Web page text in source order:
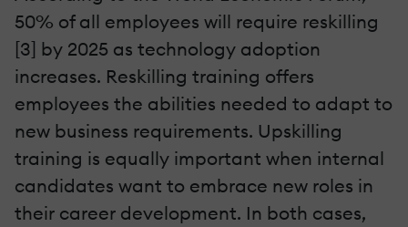
50% of all employees will require reskilling
[3] by 2025 as technology adoption
increases. Reskilling training offers
employees the abilities needed to adapt to
new business requirements. Upskilling
training is equally important when internal
candidates want to embrace new roles in
their career development. In both cases,